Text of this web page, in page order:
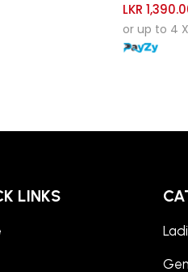
LKR
or up to 4 X
LINKS